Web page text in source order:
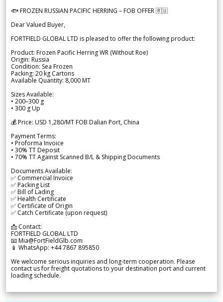
🐟 FROZEN RUSSIAN PACIFIC HERRING – FOB OFFER 🇷🇺
Dear Valued Buyer,
FORTFIELD GLOBAL LTD is pleased to offer the following product:
Product: Frozen Pacific Herring WR (Without Roe)
Origin: Russia
Condition: Sea Frozen
Packing: 20 kg Cartons
Available Quantity: 8,000 MT
Sizes Available:
• 200–300 g
• 300 g Up
💰 Price: USD 1,280/MT FOB Dalian Port, China
Payment Terms:
• Proforma Invoice
• 30% TT Deposit
• 70% TT Against Scanned B/L & Shipping Documents
Documents Available:
✅ Commercial Invoice
✅ Packing List
✅ Bill of Lading
✅ Health Certificate
✅ Certificate of Origin
✅ Catch Certificate (upon request)
📩 Contact:
FORTFIELD GLOBAL LTD
📧 Mia@FortFieldGlb.com
📱 WhatsApp: +44 7867 895850
We welcome serious inquiries and long-term cooperation. Please
contact us for freight quotations to your destination port and current
loading schedule.